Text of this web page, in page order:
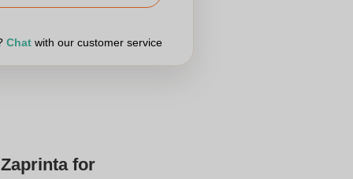
Chatwith our customer service
for